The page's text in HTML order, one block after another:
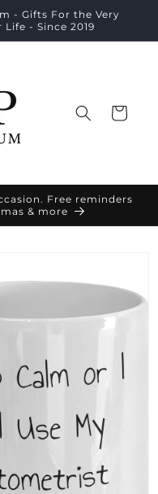
- Gifts For the Very
- Since 2019
Cart
Free reminders
& more